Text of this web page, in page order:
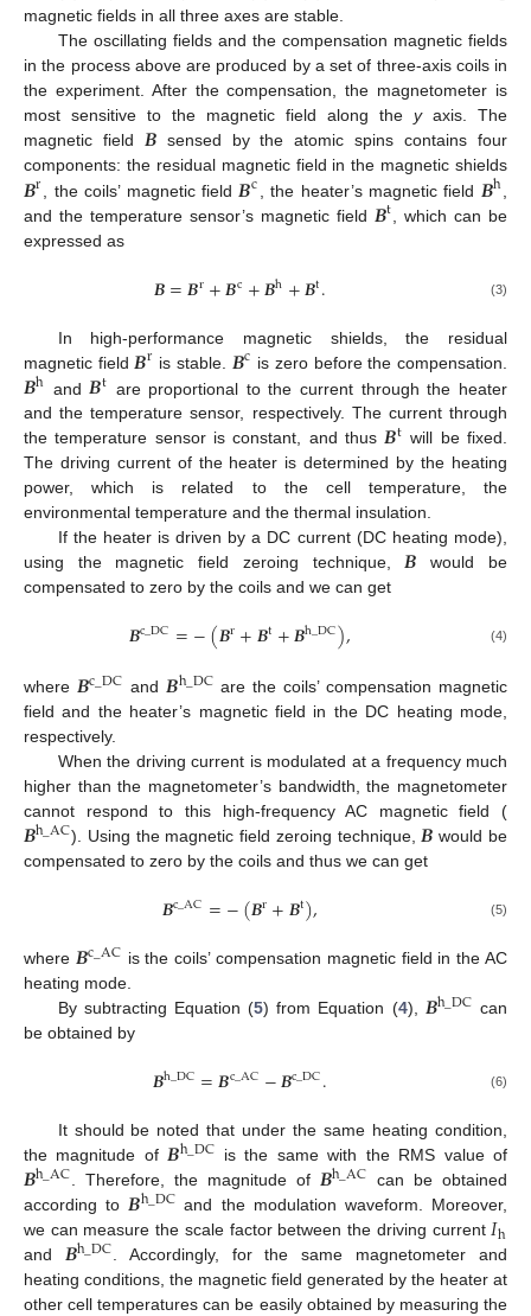
magnetic fields in all three axes are stable.
The oscillating fields and the compensation magnetic fields
in the process above are produced by a set of three-axis coils in
the experiment. After the compensation, the magnetometer is
most sensitive to the magnetic field along the yaxis. The
magnetic field 𝑩sensed by the atomic spins contains four
components: the residual magnetic field in the magnetic shields
𝑩r , the coils’ magnetic field 𝑩c , the heater’s magnetic field 𝑩h
and the temperature sensor’s magnetic field 𝑩t , which can be
expressed as
𝑩=𝑩r+𝑩c+𝑩h+𝑩t. (3)
In high-performance magnetic shields, the residual
magnetic field 𝑩r is stable. 𝑩c is zero before the compensation.
𝑩h and𝑩t are proportional to the current through the heater
and the temperature sensor, respectively. The current through
the temperature sensor is constant, and thus𝑩t will be fixed.
The driving current of the heater is determined by the heating
power, which is related to the cell temperature, the
environmental temperature and the thermal insulation.
If the heater is driven by a DC current (DC heating mode),
using the magnetic field zeroing technique,𝑩 would be
compensated to zero by the coils and we can get
𝑩c_DC=−(𝑩r+𝑩t+𝑩h_DC), (4)
where 𝑩c_DC and 𝑩h_DC are the coils’ compensation magnetic
field and the heater’s magnetic field in the DC heating mode,
respectively.
When the driving current is modulated at a frequency much
higher than the magnetometer’s bandwidth, the magnetometer
cannot respond to this high-frequency AC magnetic field (
𝑩h_AC). Using the magnetic field zeroing technique, 𝑩 would be
compensated to zero by the coils and thus we can get
𝑩c_AC=−(𝑩r+𝑩t), (5)
where 𝑩c_AC is the coils’ compensation magnetic field in the AC
heating mode.
By subtracting Equation (5) from Equation (4), 𝑩h_DC can
be obtained by
𝑩h_DC=𝑩c_AC−𝑩c_DC. (6)
It should be noted that under the same heating condition,
the magnitude of 𝑩h_DC is the same with the RMS value of
𝑩h_AC . Therefore, the magnitude of 𝑩h_AC can be obtained
according to 𝑩h_DC and the modulation waveform. Moreover,
we can measure the scale factor between the driving current 𝐼h
and 𝑩h_DC . Accordingly, for the same magnetometer and
heating conditions, the magnetic field generated by the heater at
other cell temperatures can be easily obtained by measuring the